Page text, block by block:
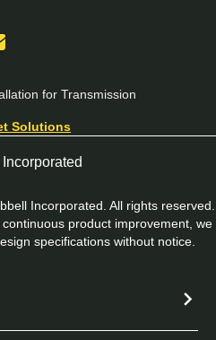
for Transmission
Solutions
Incorporated. All rights reserved.
product improvement, we
specifications without notice.